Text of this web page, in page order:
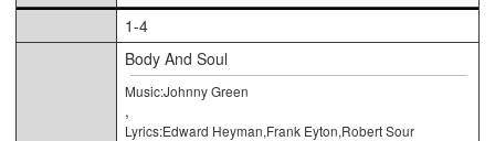
1-4
Body And Soul
Music:Johnny Green
,
Lyrics:Edward Heyman,Frank Eyton,Robert Sour